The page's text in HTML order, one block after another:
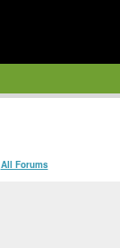
All Forums